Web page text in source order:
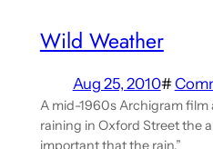
Wild Weather
Aug 25, 2010#
A mid-1960s Archigram film
raining in Oxford Street the
important that the rain.”